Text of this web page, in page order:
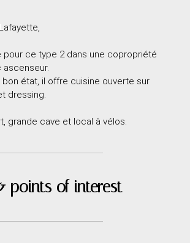
pour ce type 2 dans une copropriété
ascenseur.
état, il offre cuisine ouverte sur
dressing.
grande cave et local à vélos.
points of interest